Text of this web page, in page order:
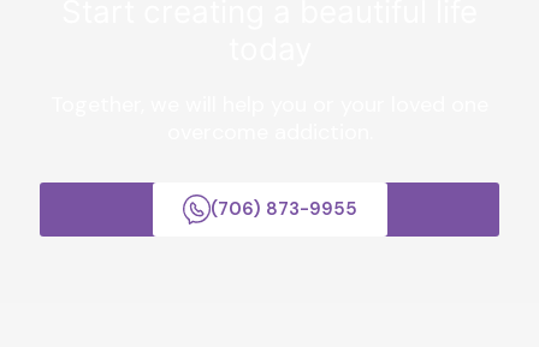
(706) 873-9955